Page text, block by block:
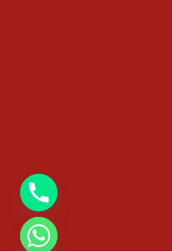
chaty